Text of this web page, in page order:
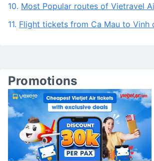
10. Most Popular routes of Vietravel
11. Flight tickets from Ca Mau to Vinh
Promotions